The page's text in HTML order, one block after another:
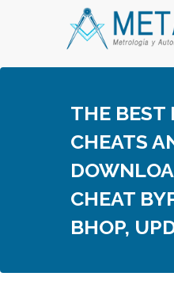
THE BEST
CHEATS
CHEAT
BHOP,